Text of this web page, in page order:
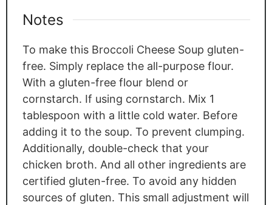
Notes
To make this Broccoli Cheese Soup gluten-
free. Simply replace the all-purpose flour.
With a gluten-free flour blend or
cornstarch. If using cornstarch. Mix 1
tablespoon with a little cold water. Before
adding it to the soup. To prevent clumping.
Additionally, double-check that your
chicken broth. And all other ingredients are
certified gluten-free. To avoid any hidden
sources of gluten. This small adjustment will